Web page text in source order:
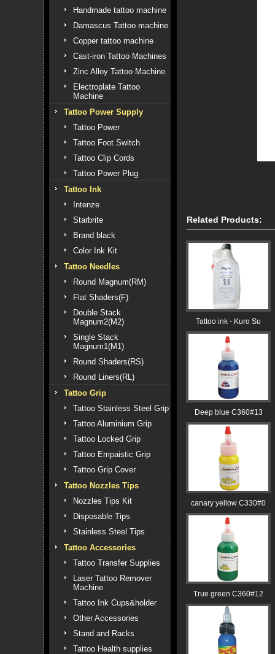
Handmade tattoo machine
Damascus Tattoo machine
Copper tattoo machine
Cast-iron Tattoo Machines
Zinc Alloy Tattoo Machine
Electroplate Tattoo
Machine
Tattoo Power Supply
Tattoo Power
Tattoo Foot Switch
Tattoo Clip Cords
Tattoo Power Plug
Tattoo Ink
Intenze
Starbrite
Brand black
Color Ink Kit
Tattoo Needles
Round Magnum(RM)
Flat Shaders(F)
Double Stack
Magnum2(M2)
Single Stack
Magnum1(M1)
Round Shaders(RS)
Round Liners(RL)
Tattoo Grip
Tattoo Stainless Steel Grip
Tattoo Aluminium Grip
Tattoo Locked Grip
Tattoo Empaistic Grip
Tattoo Grip Cover
Tattoo Nozzles Tips
Nozzles Tips Kit
Disposable Tips
Stainless Steel Tips
Tattoo Accessories
Tattoo Transfer Supplies
Laser Tattoo Remover
Machine
Tattoo Ink Cups&holder
Other Accessories
Stand and Racks
Tattoo Health supplies
Related Products:
Tattoo ink - Kuro Su
Deep blue C360#13
canary yellow C330#0
True green C360#12